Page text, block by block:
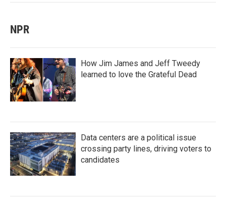
NPR
How Jim James and Jeff Tweedy
learned to love the Grateful Dead
Data centers are a political issue
crossing party lines, driving voters to
candidates